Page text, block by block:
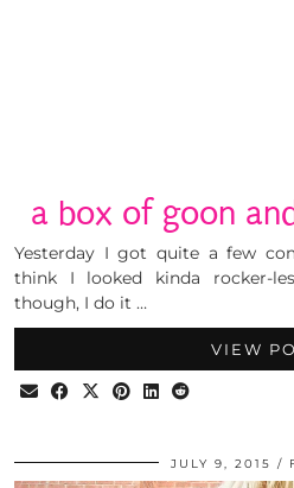
a box of goon
Yesterday I got quite a few
think I looked kinda rocker-
though, I do it …
VIEW
JULY 9, 2015